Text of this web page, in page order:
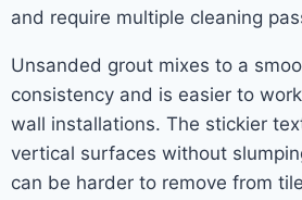
and require multiple cleaning
Unsanded grout mixes to a
consistency and is easier to
wall installations. The stickier
vertical surfaces without
can be harder to remove from